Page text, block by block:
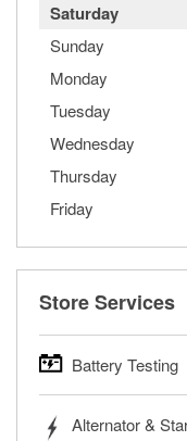
Saturday
Sunday
Monday
Tuesday
Wednesday
Thursday
Friday
Store Services
Battery Testing
trucks, SUVs,
Alternator &